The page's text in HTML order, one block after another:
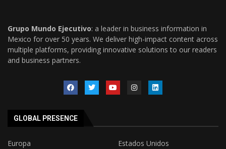
Grupo Mundo Ejecutivo: a leader in business information in
Mexico for over 50 years. We deliver high-impact content across
multiple platforms, providing innovative solutions to our readers
and business partners.
GLOBAL PRESENCE
Europa
Estados Unidos